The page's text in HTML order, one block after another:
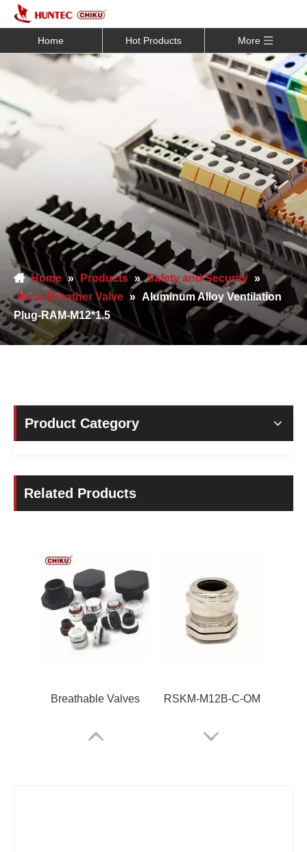
Home Hot Products More
Home » Products » Safety and Security »
Metal Breather Valve » Aluminum Alloy Ventilation
Plug-RAM-M12*1.5
Product Category
Related Products
Breathable Valves RSKM-M12B-C-OM